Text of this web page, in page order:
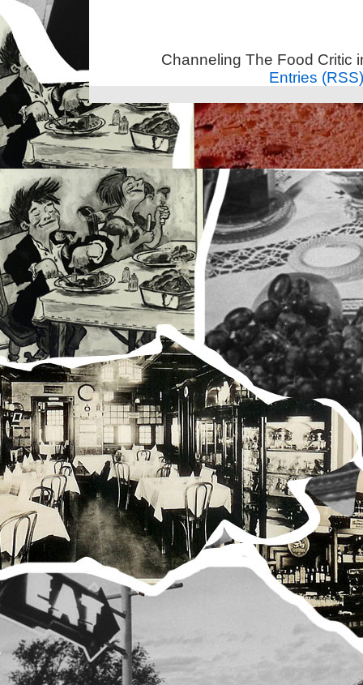
Channeling The Food Critic
Entries (RSS)